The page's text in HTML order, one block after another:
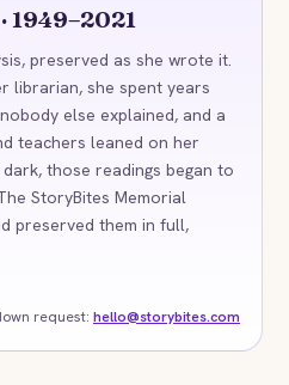
1949–2021
preserved as she wrote it.
librarian, she spent years
else explained, and a
teachers leaned on her
those readings began to
StoryBites Memorial
preserved them in full,
request: hello@storybites.com